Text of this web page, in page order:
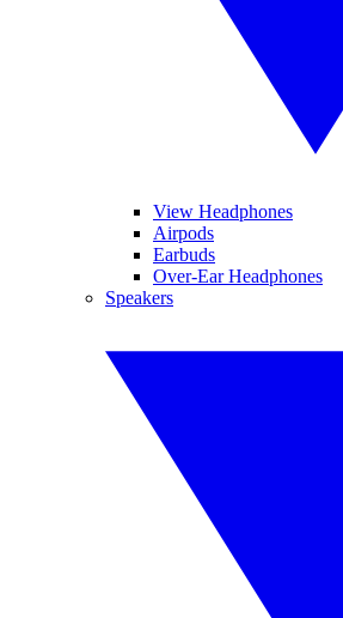
View Headphones
Airpods
Earbuds
Over-Ear Headphones
Speakers